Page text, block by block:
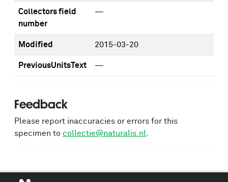
Collectors field
number
—
Modified 2015-03-20
PreviousUnitsText —
Feedback
Please report inaccuracies or errors for this
specimen to collectie@naturalis.nl